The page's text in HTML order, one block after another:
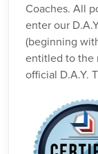
Coaches. All
enter our
(beginning
entitled to the
official D.A.Y.